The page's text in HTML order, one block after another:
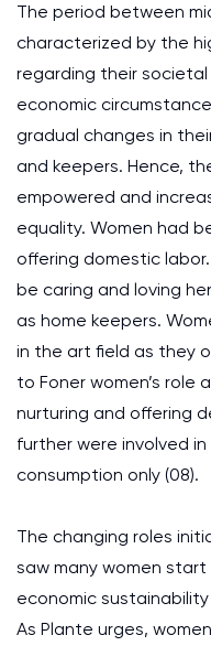
The period between
characterized by the
regarding their
economic
gradual changes in
and keepers. Hence,
empowered and
equality. Women had
offering domestic
be caring and loving
as home keepers.
in the art field as they
to Foner women’s role
nurturing and offering
further were involved
consumption only (08).
The changing roles
saw many women
economic
As Plante urges,